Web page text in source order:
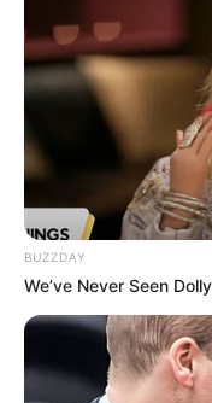
Good
Ngizwe
over
APRIL 1,
BUZZDAY
We’ve Never Seen